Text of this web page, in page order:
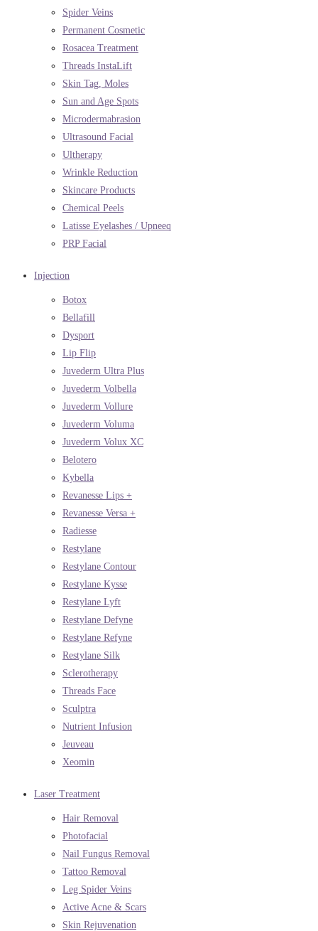
Spider Veins
Permanent Cosmetic
Rosacea Treatment
Threads InstaLift
Skin Tag, Moles
Sun and Age Spots
Microdermabrasion
Ultrasound Facial
Ultherapy
Wrinkle Reduction
Skincare Products
Chemical Peels
Latisse Eyelashes / Upneeq
PRP Facial
Injection
Botox
Bellafill
Dysport
Lip Flip
Juvederm Ultra Plus
Juvederm Volbella
Juvederm Vollure
Juvederm Voluma
Juvederm Volux XC
Belotero
Kybella
Revanesse Lips +
Revanesse Versa +
Radiesse
Restylane
Restylane Contour
Restylane Kysse
Restylane Lyft
Restylane Defyne
Restylane Refyne
Restylane Silk
Sclerotherapy
Threads Face
Sculptra
Nutrient Infusion
Jeuveau
Xeomin
Laser Treatment
Hair Removal
Photofacial
Nail Fungus Removal
Tattoo Removal
Leg Spider Veins
Active Acne & Scars
Skin Rejuvenation